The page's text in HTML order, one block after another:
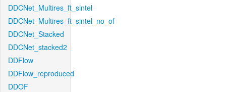
DDCNet_Multires_ft_sintel
DDCNet_Multires_ft_sintel_no_of
DDCNet_Stacked
DDCNet_stacked2
DDFlow
DDFlow_reproduced
DDOF